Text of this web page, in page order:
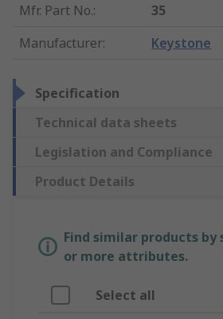
Mfr. Part No.:
35
Manufacturer: Keystone
Specification
Technical data sheets
Legislation and Compliance
Product Details
Find similar products by
or more attributes.
Select all